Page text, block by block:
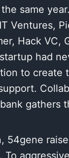
same
Ventures,
Hack VC,
had
to create
gathers
54gene
To